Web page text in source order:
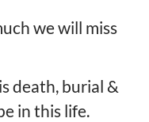
we will miss
death, burial &
in this life.